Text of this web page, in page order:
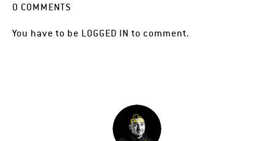
0 COMMENTS
You have to be LOGGED IN to comment.